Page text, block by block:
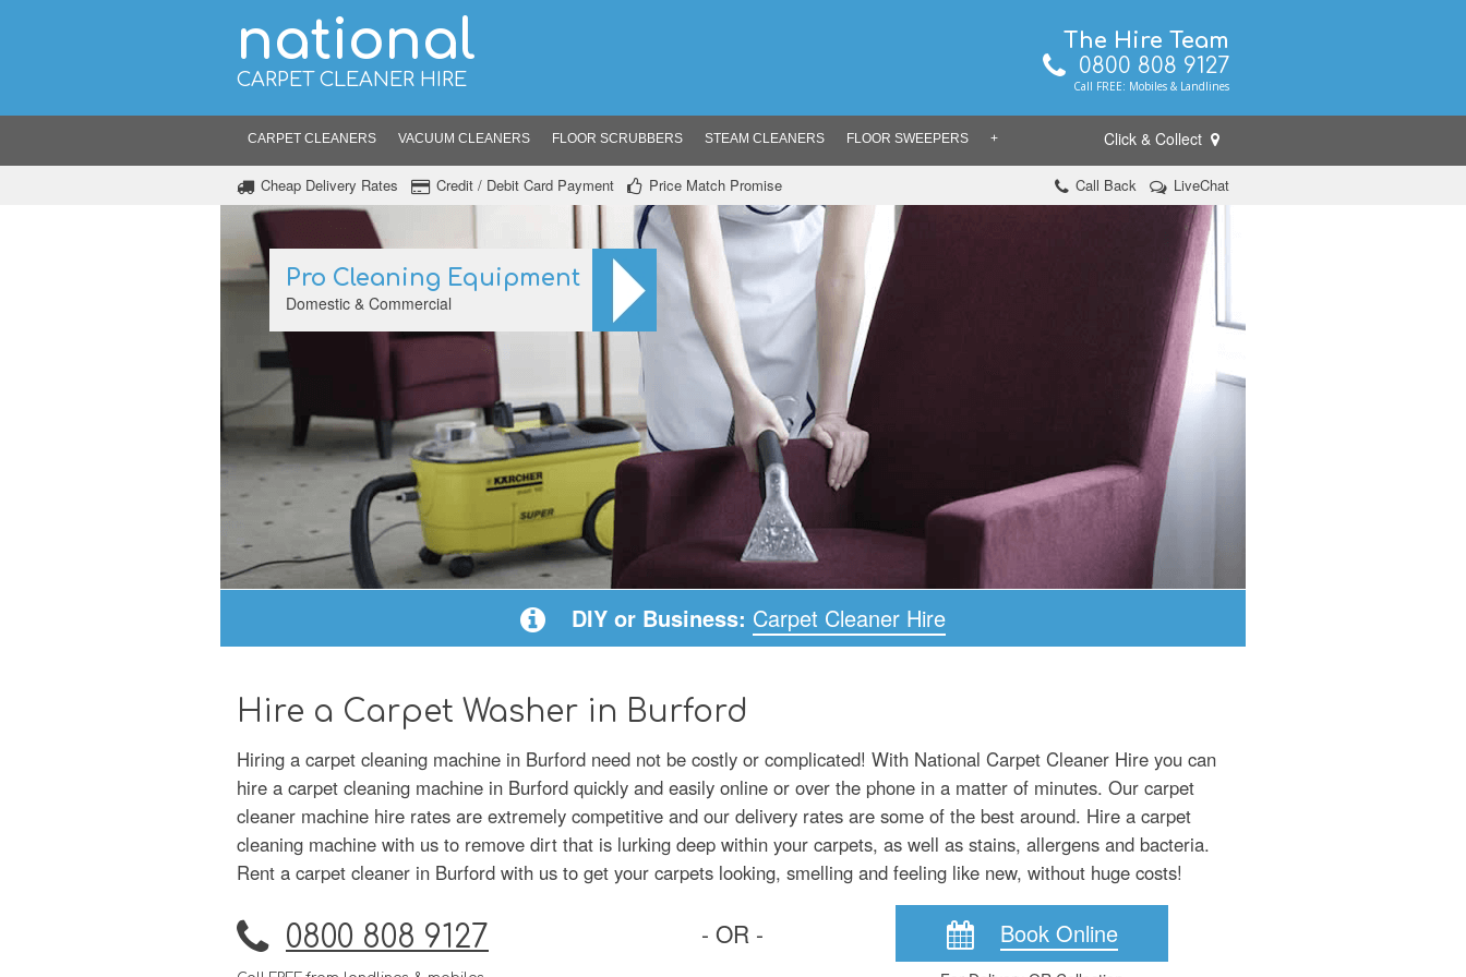
national
CARPET CLEANER HIRE
The Hire Team
0800 808 9127
Call FREE: Mobiles & Landlines
CARPET CLEANERS VACUUM CLEANERS FLOOR SCRUBBERS STEAM CLEANERS FLOOR SWEEPERS + Click & Collect
Cheap Delivery Rates Credit / Debit Card Payment Price Match Promise Call Back LiveChat
Pro Cleaning Equipment
Domestic & Commercial
DIY or Business: Carpet Cleaner Hire
Hire a Carpet Washer in Burford
Hiring a carpet cleaning machine in Burford need not be costly or complicated! With National Carpet Cleaner Hire you can
hire a carpet cleaning machine in Burford quickly and easily online or over the phone in a matter of minutes. Our carpet
cleaner machine hire rates are extremely competitive and our delivery rates are some of the best around. Hire a carpet
cleaning machine with us to remove dirt that is lurking deep within your carpets, as well as stains, allergens and bacteria.
Rent a carpet cleaner in Burford with us to get your carpets looking, smelling and feeling like new, without huge costs!
0800 808 9127 - OR - Book Online